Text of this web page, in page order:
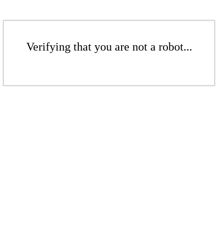
Verifying that you are not a robot...